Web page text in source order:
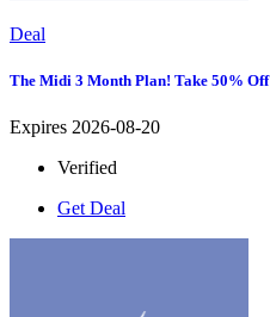
Deal
The Midi 3 Month Plan! Take 50% Off
Expires 2026-08-20
Verified
Get Deal